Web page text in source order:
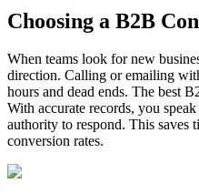
Choosing a B2B
When teams look for new
direction. Calling or emailing
hours and dead ends. The best
With accurate records, you
authority to respond. This saves
conversion rates.